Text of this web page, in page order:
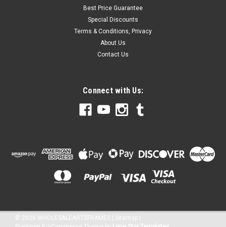
Best Price Guarantee
Special Discounts
Terms & Conditions, Privacy
About Us
Contact Us
Connect with Us:
© 2026 WHOLESALEARTSFRAMES | Sitemap |